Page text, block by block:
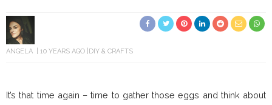
ANGELA 10 YEARS AGO DIY & CRAFTS
It’s that time again – time to gather those eggs and think about